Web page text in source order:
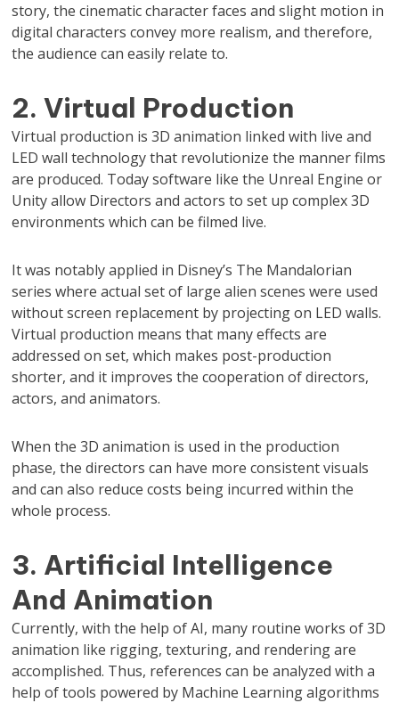
story, the cinematic character faces and slight motion in
digital characters convey more realism, and therefore,
the audience can easily relate to.
2. Virtual Production
Virtual production is 3D animation linked with live and
LED wall technology that revolutionize the manner films
are produced. Today software like the Unreal Engine or
Unity allow Directors and actors to set up complex 3D
environments which can be filmed live.
It was notably applied in Disney’s The Mandalorian
series where actual set of large alien scenes were used
without screen replacement by projecting on LED walls.
Virtual production means that many effects are
addressed on set, which makes post-production
shorter, and it improves the cooperation of directors,
actors, and animators.
When the 3D animation is used in the production
phase, the directors can have more consistent visuals
and can also reduce costs being incurred within the
whole process.
3. Artificial Intelligence
And Animation
Currently, with the help of AI, many routine works of 3D
animation like rigging, texturing, and rendering are
accomplished. Thus, references can be analyzed with a
help of tools powered by Machine Learning algorithms